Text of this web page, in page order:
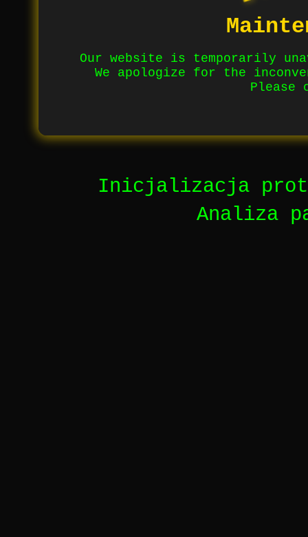
Our website is temporarily
We apologize for the
Please
Inicjalizacja
Analiza